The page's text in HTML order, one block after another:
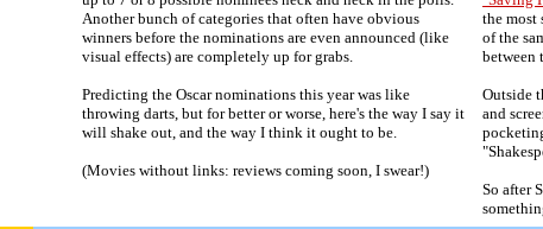
Another bunch of categories that often have obvious
winners before the nominations are even announced (like
visual effects) are completely up for grabs.
Predicting the Oscar nominations this year was like
throwing darts, but for better or worse, here's the way I say it
will shake out, and the way I think it ought to be.
(Movies without links: reviews coming soon, I swear!)
the most
of the
between
Outside
and
So after